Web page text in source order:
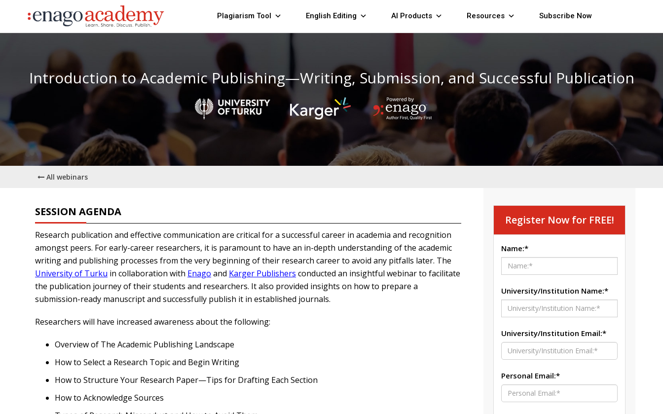
Plagiarism Tool English Editing AI Products Resources Subscribe Now
Introduction to Academic Publishing—Writing, Submission, and Successful Publication
All webinars
SESSION AGENDA
Research publication and effective communication are critical for a successful career in academia and recognition
amongst peers. For early-career researchers, it is paramount to have an in-depth understanding of the academic
writing and publishing processes from the very beginning of their research career to avoid any pitfalls later. The
University of Turku in collaboration with Enago and Karger Publishers conducted an insightful webinar to facilitate
the publication journey of their students and researchers. It also provided insights on how to prepare a
submission-ready manuscript and successfully publish it in established journals.
Researchers will have increased awareness about the following:
Overview of The Academic Publishing Landscape
How to Select a Research Topic and Begin Writing
How to Structure Your Research Paper—Tips for Drafting Each Section
How to Acknowledge Sources
Register Now for FREE!
Name:*
University/Institution Name:*
University/Institution Email:*
Personal Email:*